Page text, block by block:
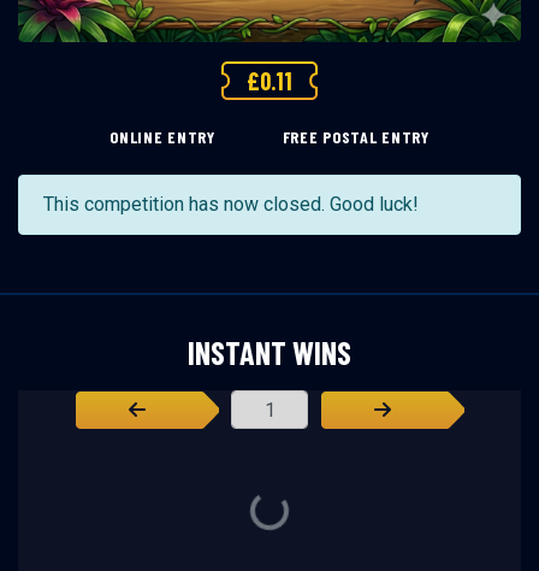
£0.11
ONLINE ENTRY FREE POSTAL ENTRY
This competition has now closed. Good luck!
INSTANT WINS
Page Number